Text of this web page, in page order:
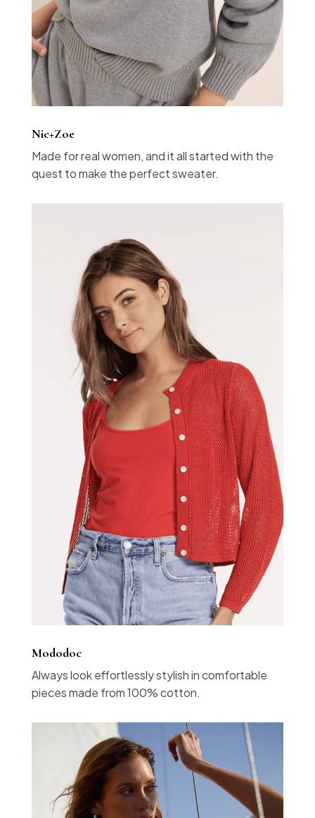
Nic+Zoe
Made for real women, and it all started with the
quest to make the perfect sweater.
Mododoc
Always look effortlessly stylish in comfortable
pieces made from 100% cotton.